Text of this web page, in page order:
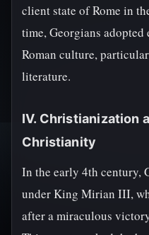
client state of Rome in
time, Georgians adopted
Roman culture,
literature.
IV. Christianization
Christianity
In the early 4th century,
under King Mirian III,
after a miraculous